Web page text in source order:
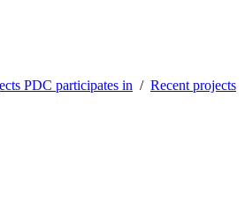
PDC participates in Recent projects